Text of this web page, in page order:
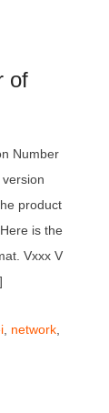
of
Number
product
is the
Vxxx V
network